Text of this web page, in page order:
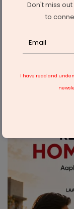
Real Estate
Jenika
Don't miss
to
I have read and